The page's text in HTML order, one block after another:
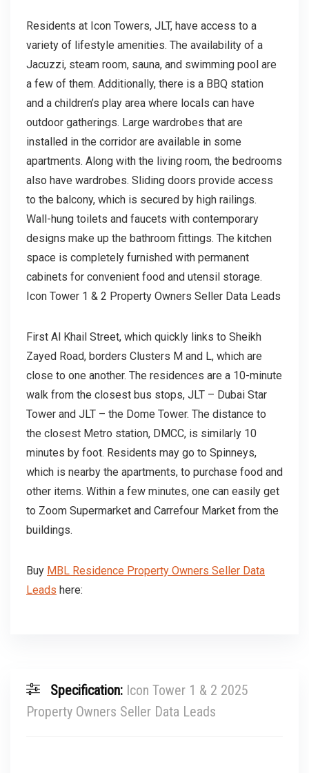
Residents at Icon Towers, JLT, have access to a
variety of lifestyle amenities. The availability of a
Jacuzzi, steam room, sauna, and swimming pool are
a few of them. Additionally, there is a BBQ station
and a children’s play area where locals can have
outdoor gatherings. Large wardrobes that are
installed in the corridor are available in some
apartments. Along with the living room, the bedrooms
also have wardrobes. Sliding doors provide access
to the balcony, which is secured by high railings.
Wall-hung toilets and faucets with contemporary
designs make up the bathroom fittings. The kitchen
space is completely furnished with permanent
cabinets for convenient food and utensil storage.
Icon Tower 1 & 2 Property Owners Seller Data Leads
First Al Khail Street, which quickly links to Sheikh
Zayed Road, borders Clusters M and L, which are
close to one another. The residences are a 10-minute
walk from the closest bus stops, JLT – Dubai Star
Tower and JLT – the Dome Tower. The distance to
the closest Metro station, DMCC, is similarly 10
minutes by foot. Residents may go to Spinneys,
which is nearby the apartments, to purchase food and
other items. Within a few minutes, one can easily get
to Zoom Supermarket and Carrefour Market from the
buildings.
Buy MBL Residence Property Owners Seller Data
Leads here:
Specification: Icon Tower 1 & 2 2025
Property Owners Seller Data Leads